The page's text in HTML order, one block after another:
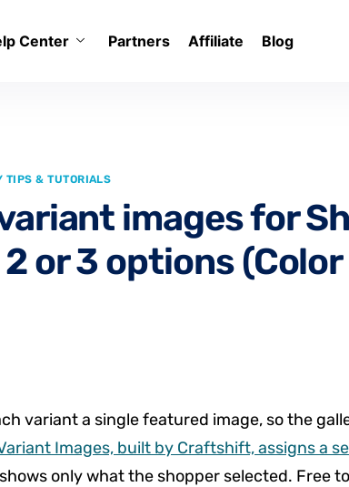
Center Partners Affiliate Blog
TIPS & TUTORIALS
images for
or 3 options (Color
variant a single featured image, so the
Images, built by Craftshift, assigns a
only what the shopper selected. Free